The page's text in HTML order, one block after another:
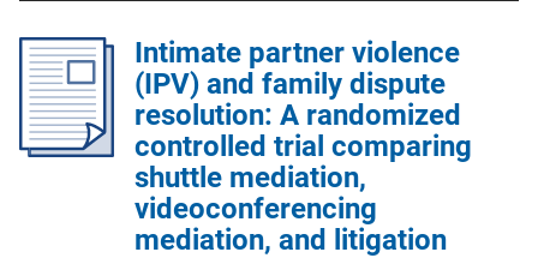
Intimate partner violence
(IPV) and family dispute
resolution: A randomized
controlled trial comparing
shuttle mediation,
videoconferencing
mediation, and litigation